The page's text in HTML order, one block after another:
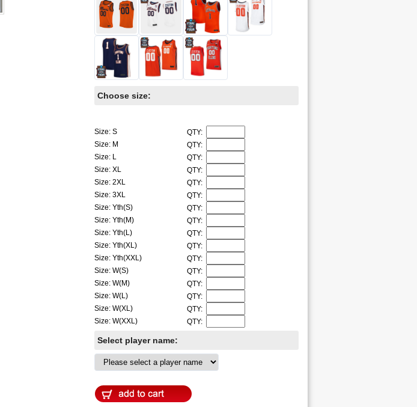
Choose size:
Size: S
QTY:
Size: M
QTY:
Size: L
QTY:
Size: XL
QTY:
Size: 2XL
QTY:
Size: 3XL
QTY:
Size: Yth(S)
QTY:
Size: Yth(M)
QTY:
Size: Yth(L)
QTY:
Size: Yth(XL)
QTY:
Size: Yth(XXL)
QTY:
Size: W(S)
QTY:
Size: W(M)
QTY:
Size: W(L)
QTY:
Size: W(XL)
QTY:
Size: W(XXL)
QTY:
Select player name: